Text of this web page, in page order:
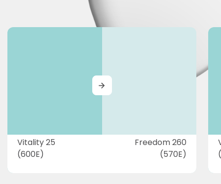
Vitality 25
(600E)
Freedom 260
(570E)
MORE